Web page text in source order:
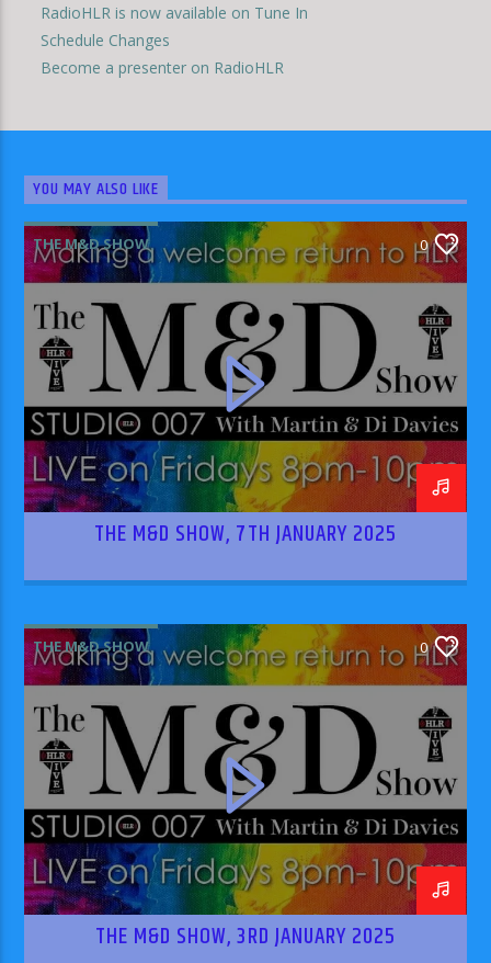
RadioHLR is now available on Tune In
Schedule Changes
Become a presenter on RadioHLR
YOU MAY ALSO LIKE
THE M&D SHOW 0
THE M&D SHOW, 7TH JANUARY 2025
THE M&D SHOW 0
THE M&D SHOW, 3RD JANUARY 2025